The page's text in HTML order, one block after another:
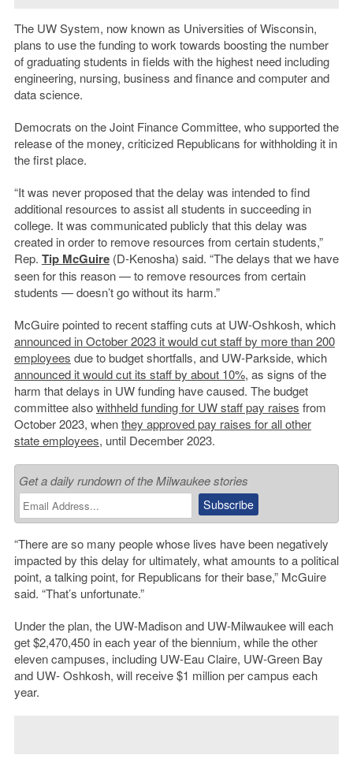
The UW System, now known as Universities of Wisconsin,
plans to use the funding to work towards boosting the number
of graduating students in fields with the highest need including
engineering, nursing, business and finance and computer and
data science.
Democrats on the Joint Finance Committee, who supported the
release of the money, criticized Republicans for withholding it in
the first place.
“It was never proposed that the delay was intended to find
additional resources to assist all students in succeeding in
college. It was communicated publicly that this delay was
created in order to remove resources from certain students,”
Rep. Tip McGuire(D-Kenosha) said. “The delays that we have
seen for this reason — to remove resources from certain
students — doesn’t go without its harm.”
McGuire pointed to recent staffing cuts at UW-Oshkosh, which
announced in October 2023 it would cut staff by more than 200
employees due to budget shortfalls, and UW-Parkside, which
announced it would cut its staff by about 10%, as signs of the
harm that delays in UW funding have caused. The budget
committee alsowithheld funding for UW staff pay raises from
October 2023, whenthey approved pay raises for all other
state employees, until December 2023.
Get a daily rundown of the Milwaukee stories
“There are so many people whose lives have been negatively
impacted by this delay for ultimately, what amounts to a political
point, a talking point, for Republicans for their base,” McGuire
said. “That’s unfortunate.”
Under the plan, the UW-Madison and UW-Milwaukee will each
get $2,470,450 in each year of the biennium, while the other
eleven campuses, including UW-Eau Claire, UW-Green Bay
and UW- Oshkosh, will receive $1 million per campus each
year.